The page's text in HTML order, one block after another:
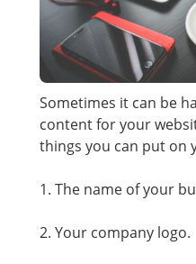
Sometimes it can be
content for your
things you can put on
1. The name of your
2. Your company logo.